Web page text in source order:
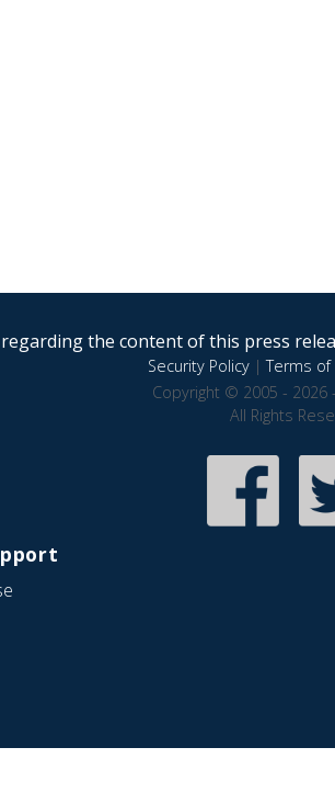
the content of this press
Security Policy|Terms of
Copyright © 2005 - 2026
All Rights